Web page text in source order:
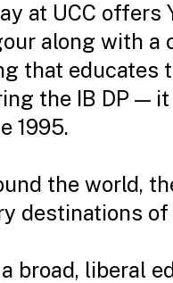
at UCC offers
along with a
that educates
the IB DP —
1995.
the world,
destinations of
broad, liberal